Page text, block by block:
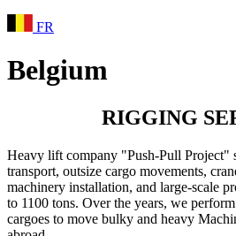
FR
Belgium
RIGGING
Heavy lift company "Push-Pull Project"
transport, outsize cargo movements,
machinery installation, and large-scale
to 1100 tons. Over the years, we
cargoes to move bulky and heavy